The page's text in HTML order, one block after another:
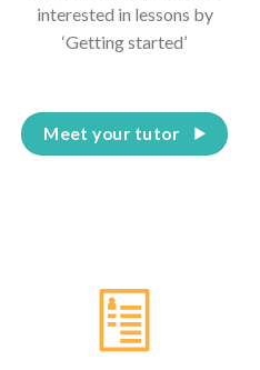
interested in lessons by
‘Getting started’
Meet your tutor